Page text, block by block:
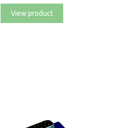
View product